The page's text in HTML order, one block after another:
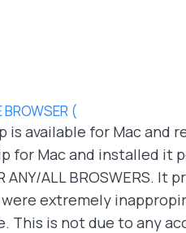
(
available for Mac and
Mac and installed it
ALL BROSWERS.
extremely
is not due to any